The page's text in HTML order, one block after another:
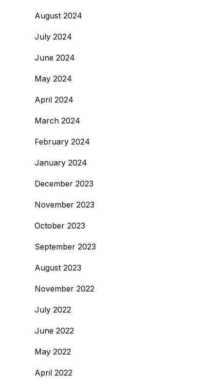
August 2024
July 2024
June 2024
May 2024
April 2024
March 2024
February 2024
January 2024
December 2023
November 2023
October 2023
September 2023
August 2023
November 2022
July 2022
June 2022
May 2022
April 2022